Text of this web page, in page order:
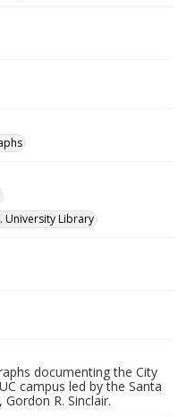
University Library
documenting the City
campus led by the Santa
R. Sinclair.